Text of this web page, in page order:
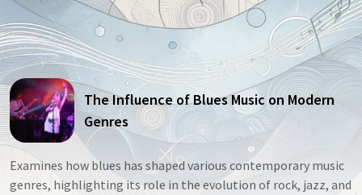
The Influence of Blues Music on Modern
Genres
Examines how blues has shaped various contemporary music
genres, highlighting its role in the evolution of rock, jazz, and